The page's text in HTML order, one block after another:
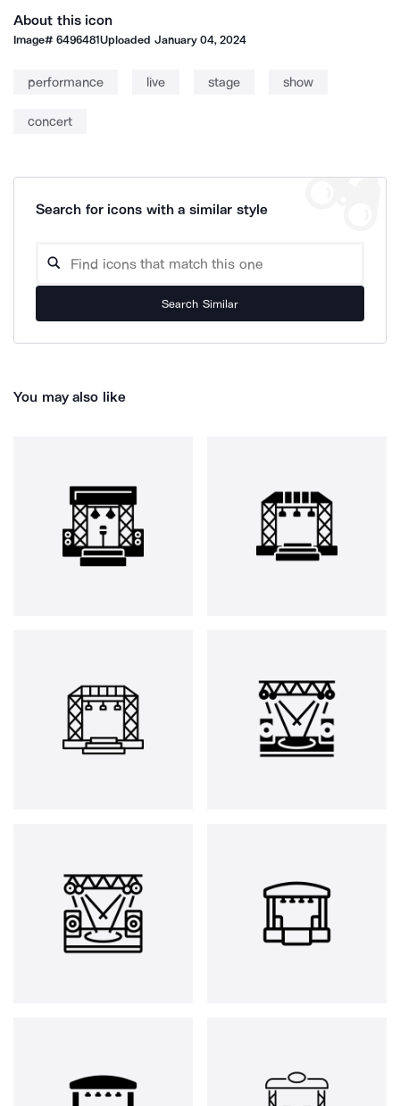
About this icon
Image#6496481Uploaded January 04, 2024
performance live stage show
concert
Search for icons with a similar style
Search Similar
You may also like